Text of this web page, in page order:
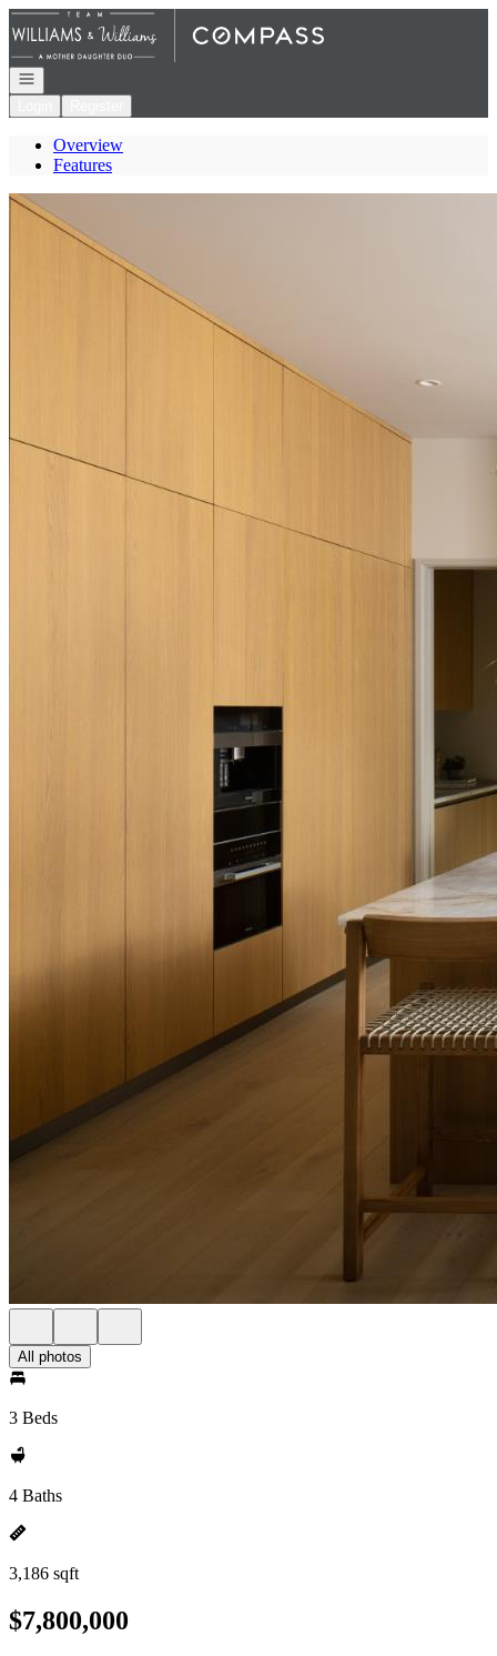
Go to: Homepage
Open navigation
Overview
Features
All photos
3 Beds
4 Baths
3,186 sqft
$7,800,000